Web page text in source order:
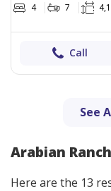
4
7
Call
See
Arabian
Here are the 13